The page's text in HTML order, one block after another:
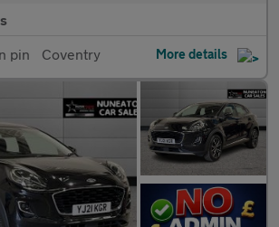
Coventry
More details